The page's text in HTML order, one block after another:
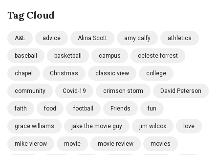
Tag Cloud
A&E advice Alina Scott amy calfy athletics
baseball basketball campus celeste forrest
chapel Christmas classic view college
community Covid-19 crimson storm David Peterson
faith food football Friends fun
grace williams jake the movie guy jim wilcox love
mike vierow movie movie review movies